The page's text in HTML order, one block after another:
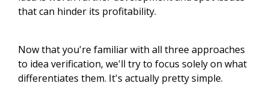
that can hinder its profitability.
Now that you're familiar with all three approaches
to idea verification, we'll try to focus solely on what
differentiates them. It's actually pretty simple.